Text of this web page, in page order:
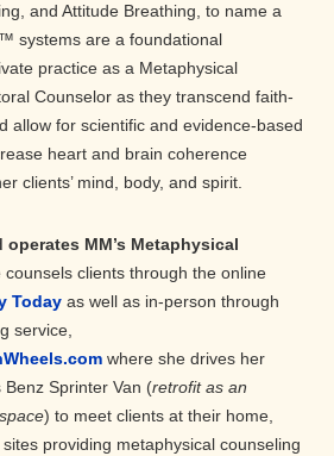
and Attitude Breathing, to name a
systems are a foundational
practice as a Metaphysical
Counselor as they transcend faith-
allow for scientific and evidence-based
heart and brain coherence
clients’ mind, body, and spirit.
operates MM’s Metaphysical
counsels clients through the online
Today as well as in-person through
service,
where she drives her
Sprinter Van (retrofit as an
) to meet clients at their home,
providing metaphysical counseling